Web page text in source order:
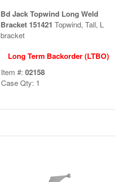
Bd Jack Topwind Long Weld
Bracket 151421 Topwind, Tall, L
bracket
Long Term Backorder (LTBO)
Item #: 02158
Case Qty: 1